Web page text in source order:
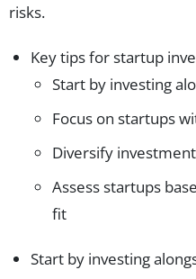
risks.
Key tips for startup
Start by investing
Focus on startups
Diversify
Assess startups
fit
Start by investing